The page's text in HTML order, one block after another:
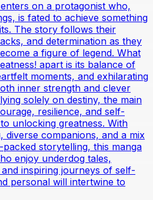
on a protagonist who,
is fated to achieve something
The story follows their
and determination as they
a figure of legend. What
apart is its balance of
moments, and exhilarating
inner strength and clever
solely on destiny, the main
resilience, and self-
unlocking greatness. With
diverse companions, and a mix
storytelling, this manga
enjoy underdog tales,
inspiring journeys of self-
personal will intertwine to